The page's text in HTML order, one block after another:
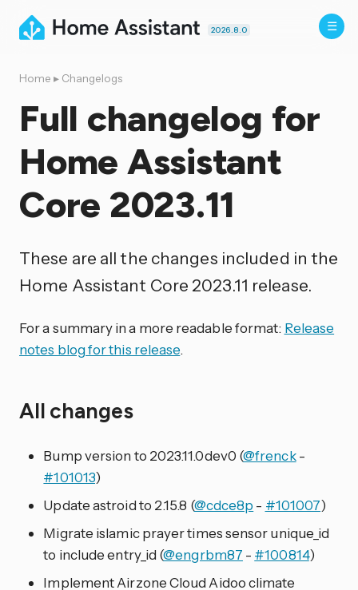
2026.8.0
Home ▸ Changelogs
Full changelog for
Home Assistant
Core 2023.11
These are all the changes included in the
Home Assistant Core 2023.11 release.
For a summary in a more readable format: Release
notes blog for this release.
All changes
Bump version to 2023.11.0dev0 (@frenck-
#101013)
Update astroid to 2.15.8 (@cdce8p - #101007)
Migrate islamic prayer times sensor unique_id
to include entry_id (@engrbm87 - #100814)
Implement Airzone Cloud Aidoo climate